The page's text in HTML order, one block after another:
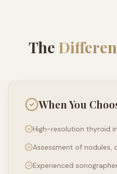
The
When You
High-resolution thyroid
Assessment of nodules,
Experienced